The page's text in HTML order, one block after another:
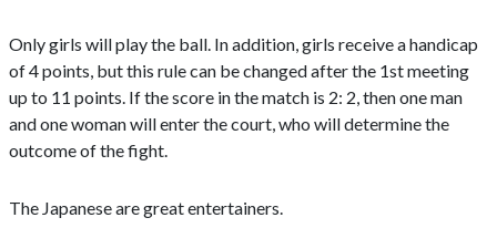
Only girls will play the ball. In addition, girls receive a handicap
of 4 points, but this rule can be changed after the 1st meeting
up to 11 points. If the score in the match is 2: 2, then one man
and one woman will enter the court, who will determine the
outcome of the fight.
The Japanese are great entertainers.